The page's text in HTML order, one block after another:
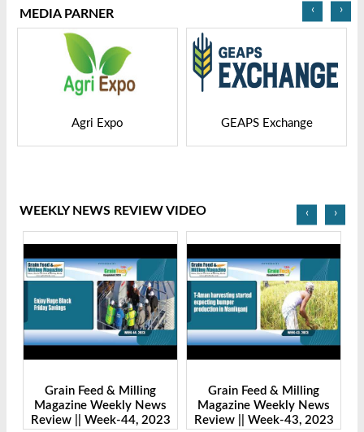
MEDIA PARNER
GEAPS Exchange LIVESTOCK VIETNAM
‹ ›
WEEKLY NEWS REVIEW VIDEO
Grain Feed & Milling
Magazine Weekly News
Review || Week-43, 2023
Grain Feed & Milling
Magazine Weekly News
Review || Week-41, 2023
‹ ›